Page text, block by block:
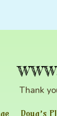
Thank
Doug’s